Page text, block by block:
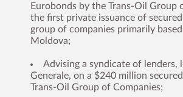
Eurobonds by the Trans-Oil Group
the first private issuance of
group of companies primarily
Moldova;
Advising a syndicate of lenders,
Generale, on a $240 million
Trans-Oil Group of Companies;